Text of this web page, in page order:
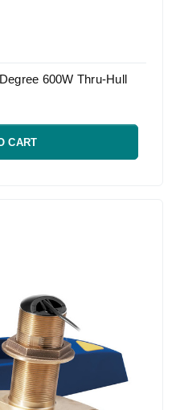
600W Thru-Hull
CART